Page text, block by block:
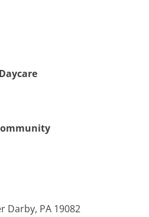
Darby, PA 19082